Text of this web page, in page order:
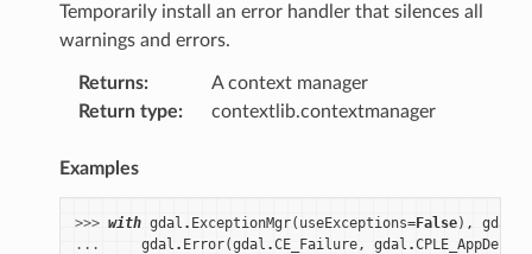
Temporarily install an error handler that silences all
warnings and errors.
Returns:
A context manager
Return type: contextlib.contextmanager
Examples
>>> with gdal . ExceptionMgr( useExceptions=False), gdal
...
gdal . Error(gdal .CE_Failure, gdal .